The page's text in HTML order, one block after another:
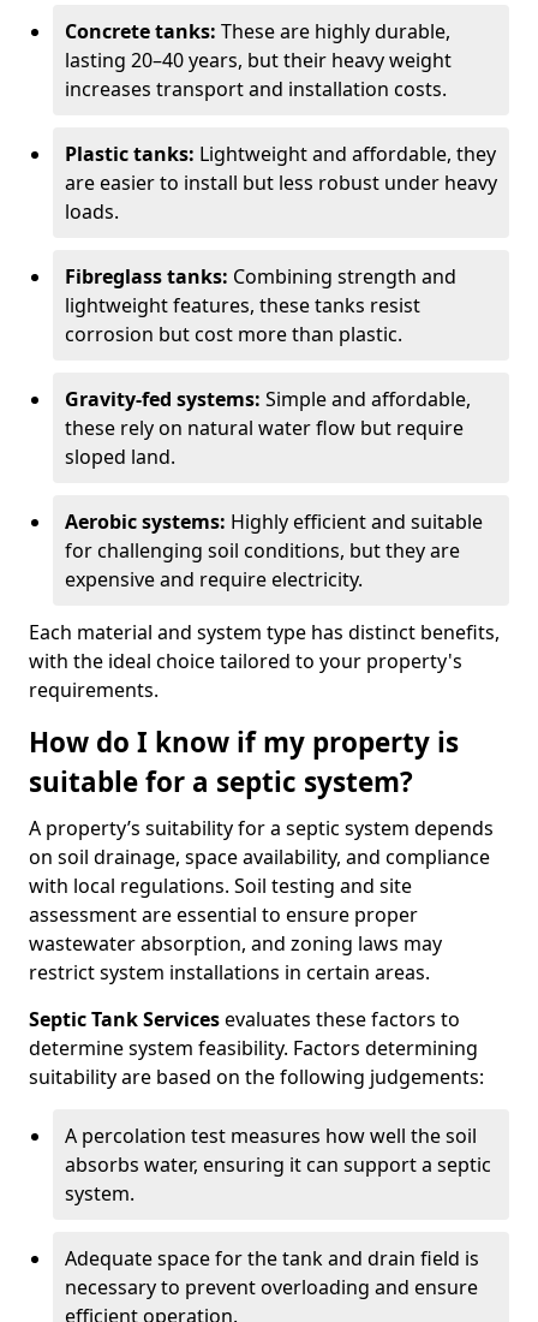
Concrete tanks: These are highly durable,
lasting 20–40 years, but their heavy weight
increases transport and installation costs.
Plastic tanks: Lightweight and affordable, they
are easier to install but less robust under heavy
loads.
Fibreglass tanks: Combining strength and
lightweight features, these tanks resist
corrosion but cost more than plastic.
Gravity-fed systems: Simple and affordable,
these rely on natural water flow but require
sloped land.
Aerobic systems: Highly efficient and suitable
for challenging soil conditions, but they are
expensive and require electricity.
Each material and system type has distinct benefits,
with the ideal choice tailored to your property's
requirements.
How do I know if my property is
suitable for a septic system?
A property’s suitability for a septic system depends
on soil drainage, space availability, and compliance
with local regulations. Soil testing and site
assessment are essential to ensure proper
wastewater absorption, and zoning laws may
restrict system installations in certain areas.
Septic Tank Servicesevaluates these factors to
determine system feasibility. Factors determining
suitability are based on the following judgements:
A percolation test measures how well the soil
absorbs water, ensuring it can support a septic
system.
Adequate space for the tank and drain field is
necessary to prevent overloading and ensure
efficient operation.